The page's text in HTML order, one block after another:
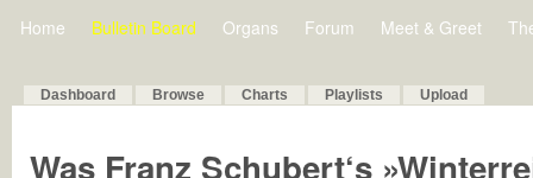
Home Bulletin Board Organs Forum Meet & Greet
Dashboard Browse Charts Playlists Upload
Was Franz Schubert‘s